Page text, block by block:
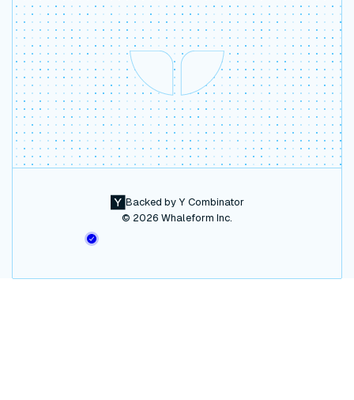
Backed by Y Combinator
© 2026 Whaleform Inc.